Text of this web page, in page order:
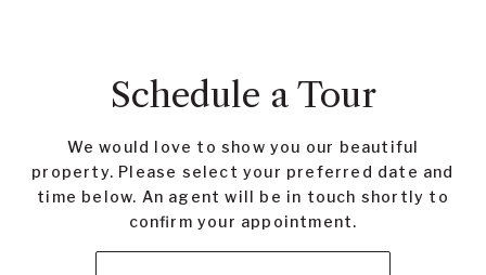
Schedule a Tour
We would love to show you our beautiful
property. Please select your preferred date and
time below. An agent will be in touch shortly to
confirm your appointment.